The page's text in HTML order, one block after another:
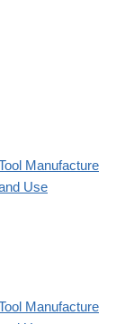
11/28/
Manufacture
Use
Manufacture